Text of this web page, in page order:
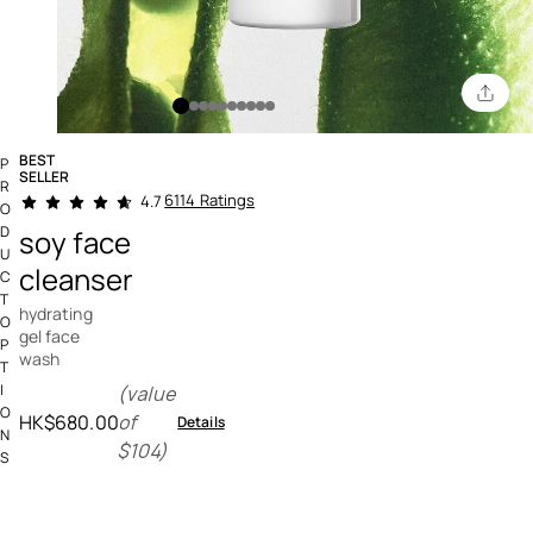
BEST
SELLER
5 out of 5 Customer Rating
4.76114 Ratings
soy face
cleanser
hydrating
gel face
wash
HK$680.00
(value
of
$104)
Details
P
R
O
D
U
C
T
O
P
T
I
O
N
S